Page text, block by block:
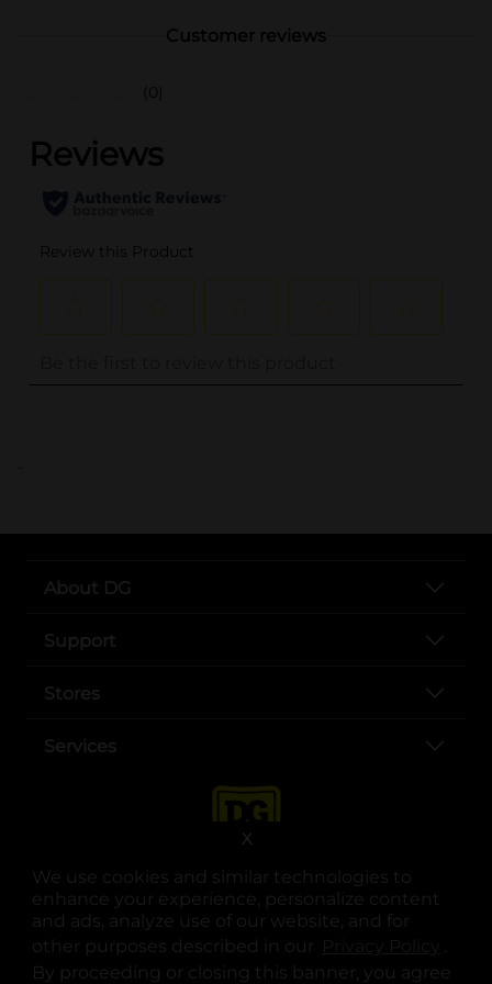
We use cookies and similar technologies to
enhance your experience, personalize content
and ads, analyze use of our website, and for
other purposes described in our
.
By proceeding or closing this banner, you agree
X
Customer reviews
(0)
..
About DG
Support
Stores
Services
opens in a new tab
opens in a new tab
opens in a new tab
opens in a new tab
opens in a new tab
opens in a new tab